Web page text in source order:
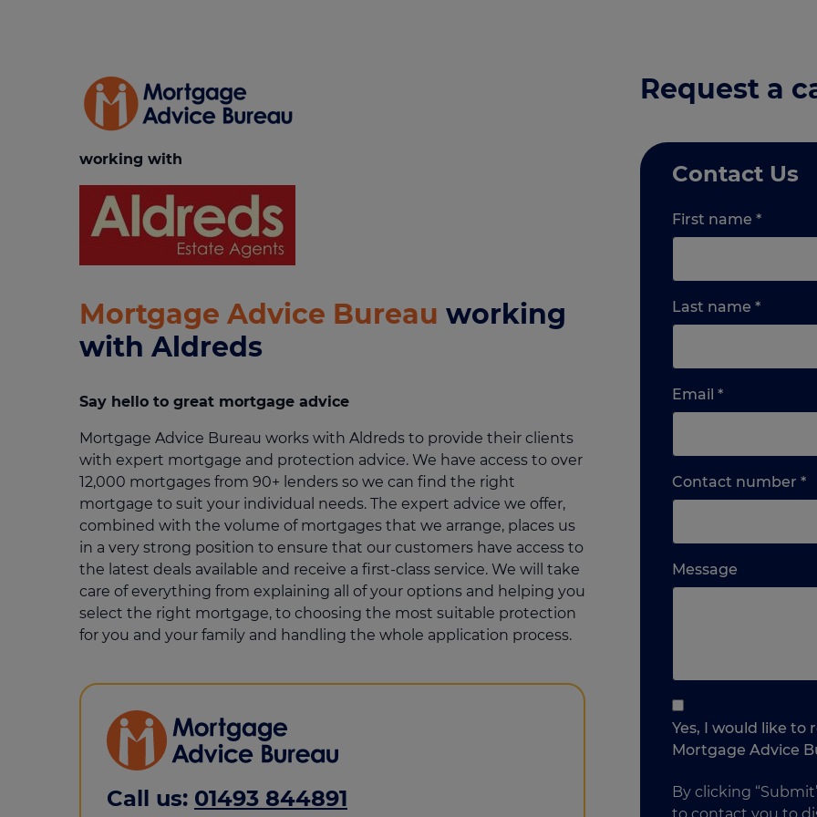
working with
Mortgage Advice Bureau working
with Aldreds
Say hello to great mortgage advice
Mortgage Advice Bureau works with Aldreds to provide their clients
with expert mortgage and protection advice. We have access to over
12,000 mortgages from 90+ lenders so we can find the right
mortgage to suit your individual needs. The expert advice we offer,
combined with the volume of mortgages that we arrange, places us
in a very strong position to ensure that our customers have access to
the latest deals available and receive a first-class service. We will take
care of everything from explaining all of your options and helping you
select the right mortgage, to choosing the most suitable protection
for you and your family and handling the whole application process.
Call us: 01493 844891
Request a
Contact Us
First name *
Last name *
Email *
Contact number *
Message
feel
anything
you
think
help
us
Yes, I would like
Mortgage Advice
By clicking